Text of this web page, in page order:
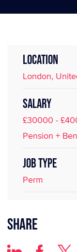
LOCATION
London,
SALARY
£30000 -
Pension +
JOB TYPE
Perm
Share